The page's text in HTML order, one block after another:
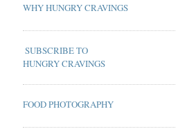
WHY HUNGRY CRAVINGS
SUBSCRIBE TO
HUNGRY CRAVINGS
FOOD PHOTOGRAPHY